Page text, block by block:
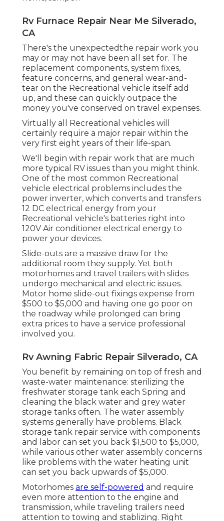
Rv Furnace Repair Near Me Silverado,
CA
There's the unexpectedthe repair work you
may or may not have been all set for. The
replacement components, system fixes,
feature concerns, and general wear-and-
tear on the Recreational vehicle itself add
up, and these can quickly outpace the
money you've conserved on travel expenses.
Virtually all Recreational vehicles will
certainly require a major repair within the
very first eight years of their life-span.
We'll begin with repair work that are much
more typical RV issues than you might think.
One of the most common Recreational
vehicle electrical problems includes the
power inverter, which converts and transfers
12 DC electrical energy from your
Recreational vehicle's batteries right into
120V Air conditioner electrical energy to
power your devices.
Slide-outs are a massive draw for the
additional room they supply. Yet both
motorhomes and travel trailers with slides
undergo mechanical and electric issues.
Motor home slide-out fixings expense from
$500 to $5,000 and having one go poor on
the roadway while prolonged can bring
extra prices to have a service professional
involved you.
Rv Awning Fabric Repair Silverado, CA
You benefit by remaining on top of fresh and
waste-water maintenance: sterilizing the
freshwater storage tank each Spring and
cleaning the black water and grey water
storage tanks often. The water assembly
systems generally have problems. Black
storage tank repair service with components
and labor can set you back $1,500 to $5,000,
while various other water assembly concerns
like problems with the water heating unit
can set you back upwards of $5,000.
Motorhomes are self-powered and require
even more attention to the engine and
transmission, while traveling trailers need
attention to towing and stablizing. Right